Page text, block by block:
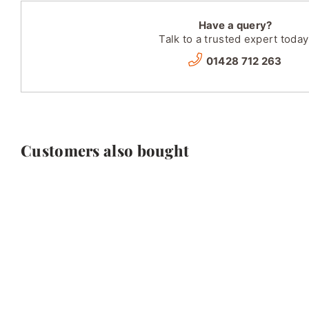
Have a query?
Talk to a trusted expert
01428 712 263
Customers also bought